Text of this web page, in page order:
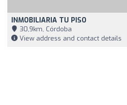
INMOBILIARIA TU PISO
30,9km, Córdoba
View address and contact details